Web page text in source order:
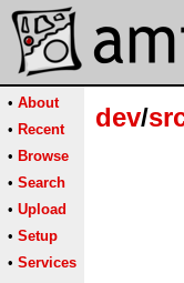
• About
• Recent
• Browse
• Search
• Upload
• Setup
• Services
dev/